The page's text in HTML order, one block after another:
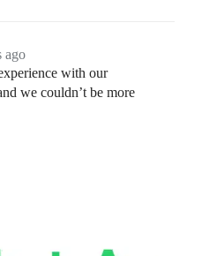
ago
with our
we couldn’t be more